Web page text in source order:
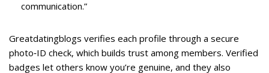
communication.”
Greatdatingblogs verifies each profile through a secure
photo‑ID check, which builds trust among members. Verified
badges let others know you’re genuine, and they also